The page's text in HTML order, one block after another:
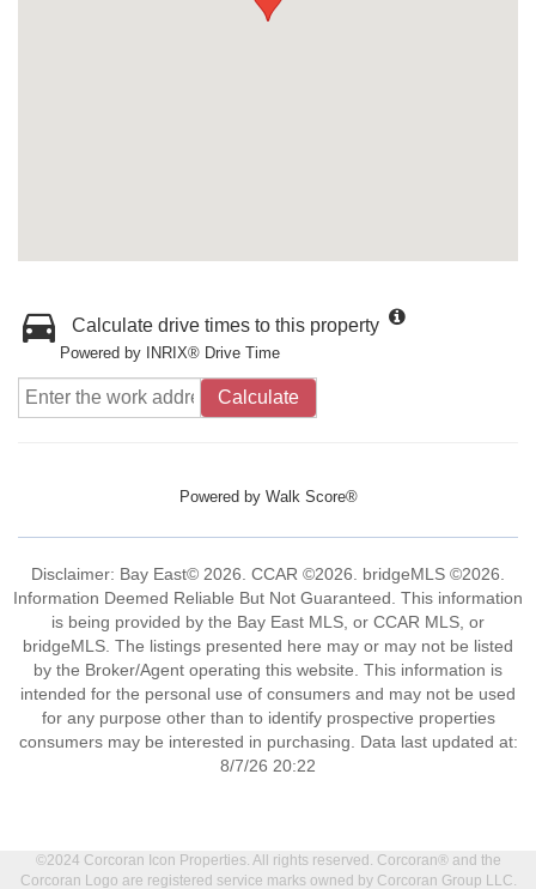
Calculate drive times to this property
Powered by INRIX® Drive Time
Calculate
Powered by Walk Score®
Disclaimer: Bay East© 2026. CCAR ©2026. bridgeMLS ©2026.
Information Deemed Reliable But Not Guaranteed. This information
is being provided by the Bay East MLS, or CCAR MLS, or
bridgeMLS. The listings presented here may or may not be listed
by the Broker/Agent operating this website. This information is
intended for the personal use of consumers and may not be used
for any purpose other than to identify prospective properties
consumers may be interested in purchasing. Data last updated at:
8/7/26 20:22
©2024 Corcoran Icon Properties. All rights reserved. Corcoran® and the
Corcoran Logo are registered service marks owned by Corcoran Group LLC.